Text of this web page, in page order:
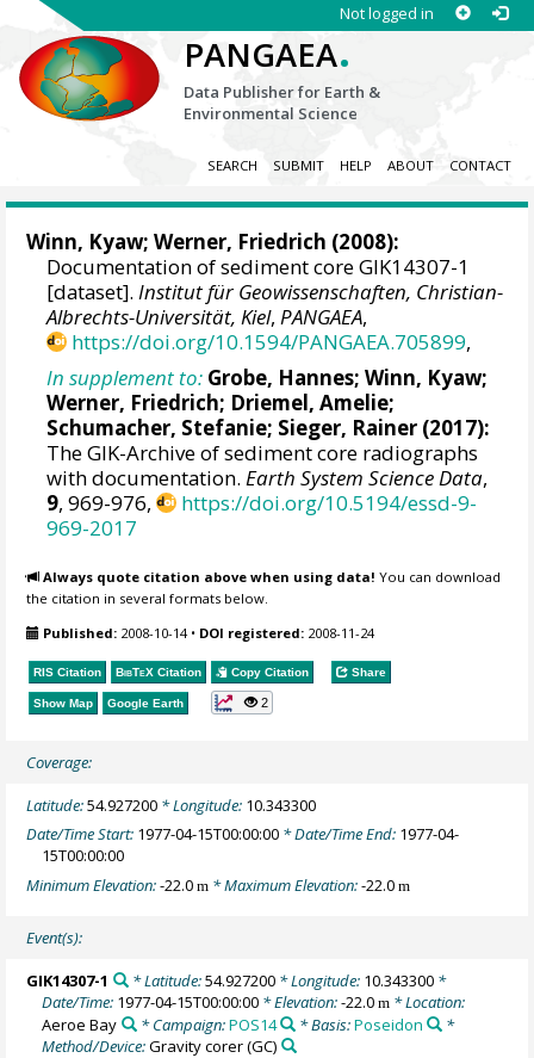
Not logged in
PANGAEA.
Data Publisher for Earth &
Environmental Science
SEARCH SUBMIT HELP ABOUT CONTACT
Winn, Kyaw;Werner, Friedrich (2008):
Documentation of sediment core GIK14307-1
[dataset].Institut für Geowissenschaften, Christian-
Albrechts-Universität, Kiel,PANGAEA,
https://doi.org/10.1594/PANGAEA.705899,
In supplement to: Grobe, Hannes;Winn, Kyaw;
Werner, Friedrich; Driemel, Amelie;
Schumacher, Stefanie; Sieger, Rainer (2017):
The GIK-Archive of sediment core radiographs
with documentation.Earth System Science Data,
9, 969-976,
https://doi.org/10.5194/essd-9-
969-2017
Always quote citation above when using data! You can download
the citation in several formats below.
Published: 2008-10-14• DOI registered: 2008-11-24
RIS Citation BibTeX Citation Copy Citation Share
Show Map Google Earth 2
Coverage:
Latitude:54.927200 * Longitude: 10.343300
Date/Time Start: 1977-04-15T00:00:00 * Date/Time End: 1977-04-
15T00:00:00
Minimum Elevation:-22.0m * Maximum Elevation:-22.0m
Event(s):
GIK14307-1 * Latitude:54.927200* Longitude: 10.343300*
Date/Time: 1977-04-15T00:00:00 * Elevation:-22.0m * Location:
Aeroe Bay
* Campaign:POS14 * Basis:Poseidon
*
Method/Device:Gravity corer(GC)